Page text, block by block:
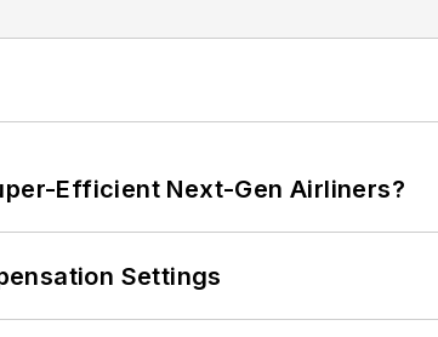
Efficient Next-Gen Airliners?
Settings